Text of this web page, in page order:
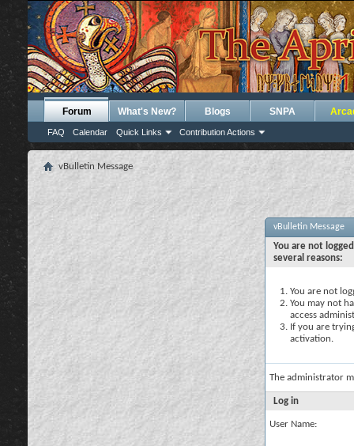
Forum
FAQ Calendar Quick Links Contribution Actions
What's New? Blogs SNPA
vBulletin Message
vBulletin Message
You are not
several reasons:
You are not
You may not
access
If you are
activation.
The administrator
Log in
User Name: